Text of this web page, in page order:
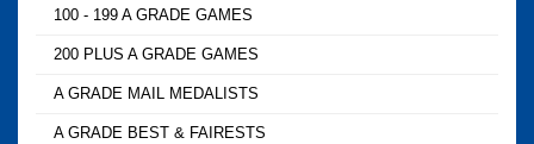
100 - 199 A GRADE GAMES
200 PLUS A GRADE GAMES
A GRADE MAIL MEDALISTS
A GRADE BEST & FAIRESTS